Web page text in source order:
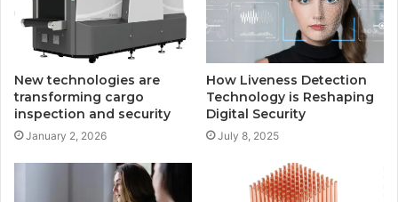
New technologies are
transforming cargo
inspection and security
January 2, 2026
How Liveness Detection
Technology is Reshaping
Digital Security
July 8, 2025